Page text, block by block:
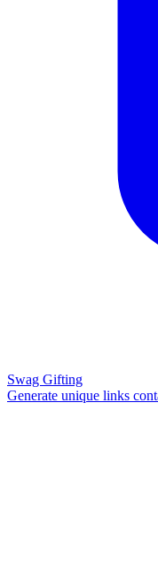
Swag Gifting
Generate unique links